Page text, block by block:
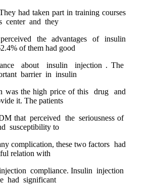
had taken part in training courses
center and they
the advantages of insulin
of them had good
about insulin injection . The
barrier in insulin
was the high price of this drug and
it. The patients
that perceived the seriousness of
susceptibility to
complication, these two factors had
relation with
compliance. Insulin injection
had significant